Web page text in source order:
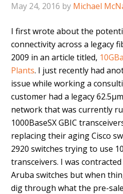
May 24, 2016 by Michael
I first wrote about the
connectivity across a legacy
2009 in an article titled,
Plants. I just recently had
issue while working a
customer had a legacy
network that was currently
1000BaseSX GBIC
replacing their aging Cisco
2920 switches trying to use
transceivers. I was
Aruba switches but when
dig through what the pre-